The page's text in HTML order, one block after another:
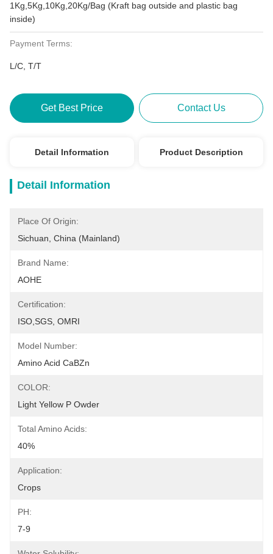
1Kg,5Kg,10Kg,20Kg/Bag (Kraft bag outside and plastic bag
inside)
Payment Terms:
L/C, T/T
Get Best Price Contact Us
Detail Information Product Description
Detail Information
Place Of Origin:
Sichuan, China (Mainland)
Brand Name:
AOHE
Certification:
ISO,SGS, OMRI
Model Number:
Amino Acid CaBZn
COLOR:
Light Yellow P Owder
Total Amino Acids:
40%
Application:
Crops
PH:
7-9